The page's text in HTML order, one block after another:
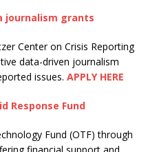
journalism grants
Center on Crisis Reporting
data-driven journalism
issues. APPLY HERE
Response Fund
Fund (OTF) through